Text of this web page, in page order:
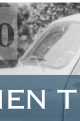
design State